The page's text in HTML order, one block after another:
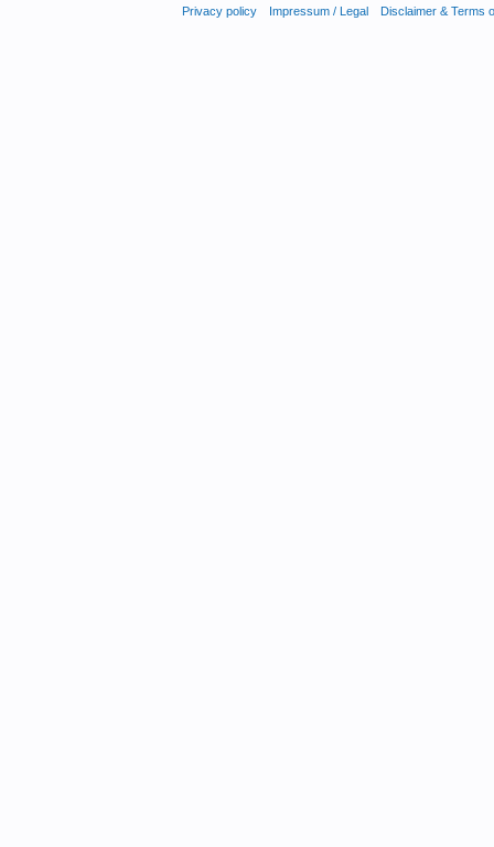
Privacy policy Impressum / Legal Disclaimer & Terms